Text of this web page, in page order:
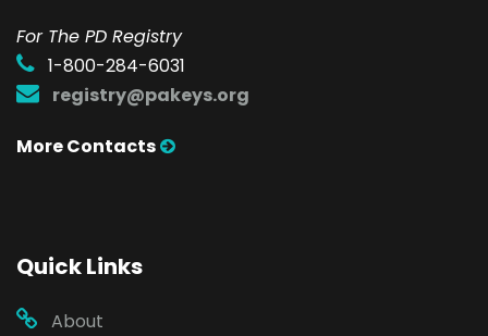
For The PD Registry
1-800-284-6031
registry@pakeys.org
More Contacts
Quick Links
About